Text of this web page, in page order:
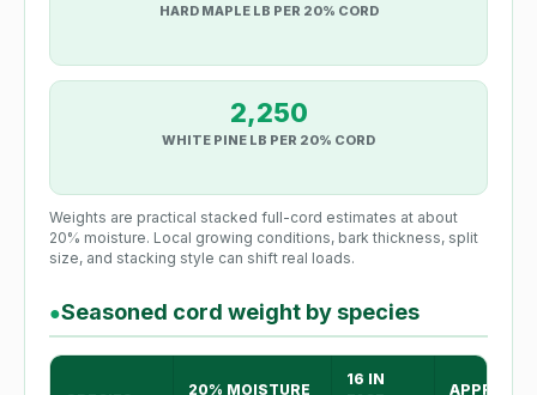
HARD MAPLE LB PER 20% CORD
2,250
WHITE PINE LB PER 20% CORD
Weights are practical stacked full-cord estimates at about
20% moisture. Local growing conditions, bark thickness, split
size, and stacking style can shift real loads.
●Seasoned cord weight by species
20% MOISTURE
16 IN
APPROX